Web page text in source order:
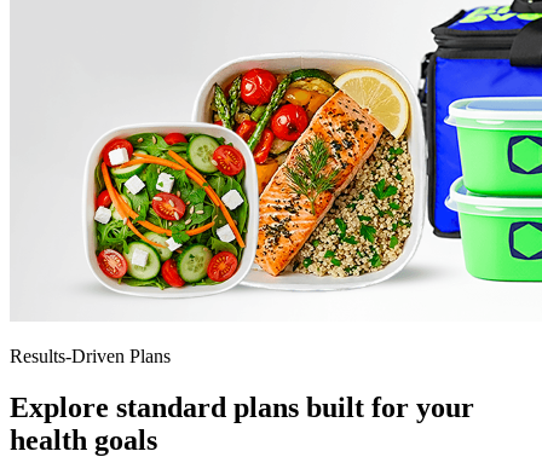
Results-Driven Plans
Explore standard plans built for your
health goals